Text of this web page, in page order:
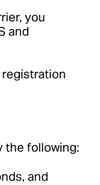
you
and
the following:
and